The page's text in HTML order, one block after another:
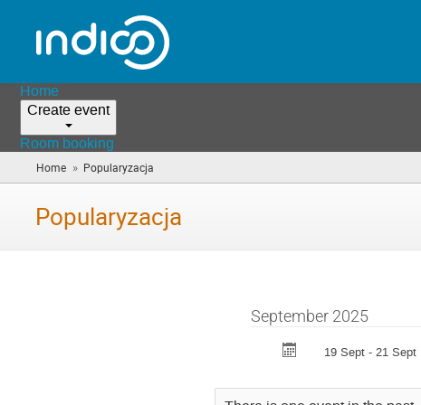
Home
Create event
Room booking
Home » Popularyzacja
are
Popularyzacja
September 2025
19 Sept - 21 Sept